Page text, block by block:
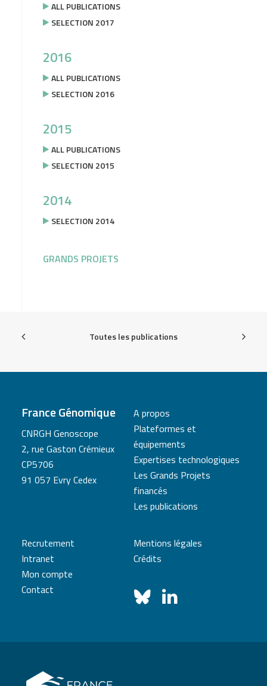
ALL PUBLICATIONS
SELECTION 2017
2016
ALL PUBLICATIONS
SELECTION 2016
2015
ALL PUBLICATIONS
SELECTION 2015
2014
SELECTION 2014
GRANDS PROJETS
Toutes les publications
France Génomique
CNRGH Genoscope
2, rue Gaston Crémieux
CP5706
91 057 Evry Cedex
A propos
Plateformes et
équipements
Expertises technologiques
Les Grands Projets
financés
Les publications
Recrutement
Intranet
Mon compte
Contact
Mentions légales
Crédits